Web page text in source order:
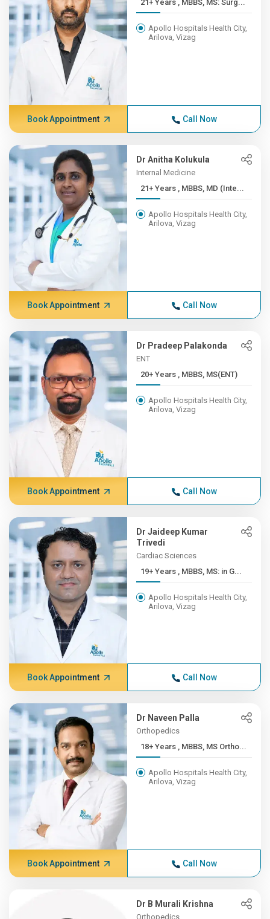
21+ Years , MBBS, MS: Surg...
Apollo Hospitals Health City,
Arilova, Vizag
Book Appointment Call Now
Dr Anitha Kolukula
Internal Medicine
21+ Years , MBBS, MD (Inte...
Apollo Hospitals Health City,
Arilova, Vizag
Book Appointment Call Now
Dr Pradeep Palakonda
ENT
20+ Years , MBBS, MS(ENT)
Apollo Hospitals Health City,
Arilova, Vizag
Book Appointment Call Now
Dr Jaideep Kumar
Trivedi
Cardiac Sciences
19+ Years , MBBS, MS: in G...
Apollo Hospitals Health City,
Arilova, Vizag
Book Appointment Call Now
Dr Naveen Palla
Orthopedics
18+ Years , MBBS, MS Ortho...
Apollo Hospitals Health City,
Arilova, Vizag
Book Appointment Call Now
Dr B Murali Krishna
Orthopedics